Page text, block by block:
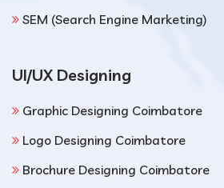
SEM (Search Engine Marketing)
UI/UX Designing
Graphic Designing Coimbatore
Logo Designing Coimbatore
Brochure Designing Coimbatore